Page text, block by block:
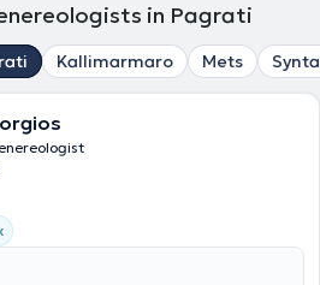
in Pagrati
Kallimarmaro Mets